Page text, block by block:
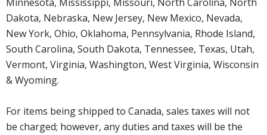
Dakota, Nebraska, New Jersey, New Mexico, Nevada,
New York, Ohio, Oklahoma, Pennsylvania, Rhode Island,
South Carolina, South Dakota, Tennessee, Texas, Utah,
Vermont, Virginia, Washington, West Virginia, Wisconsin
& Wyoming.
For items being shipped to Canada, sales taxes will not
be charged; however, any duties and taxes will be the